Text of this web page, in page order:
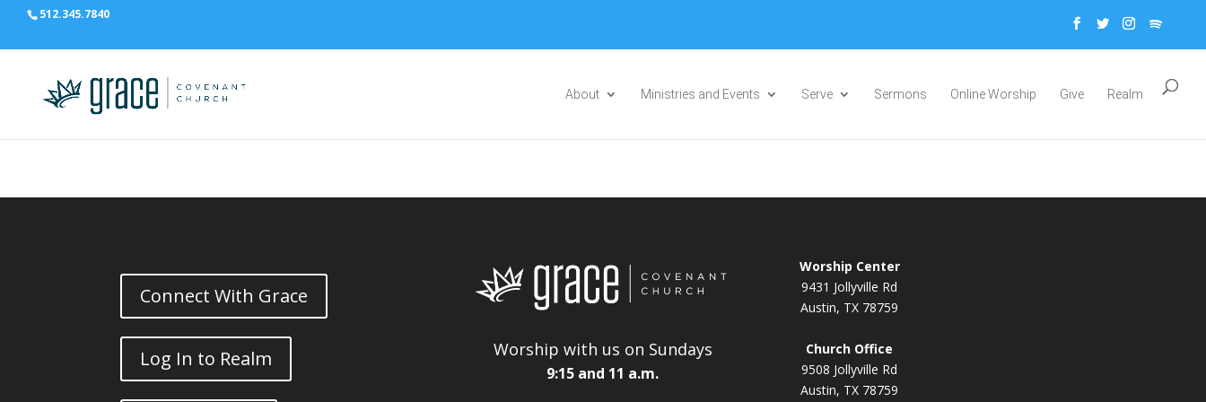
512.345.7840
About Ministries and Events Serve Sermons Online Worship Give Realm
Connect With Grace
Log In to Realm Worship with us on Sundays
9:15 and 11 a.m.
Worship Center
9431 Jollyville Rd
Austin, TX 78759
Church Office
9508 Jollyville Rd
Austin, TX 78759